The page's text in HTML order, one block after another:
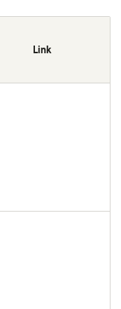
Link